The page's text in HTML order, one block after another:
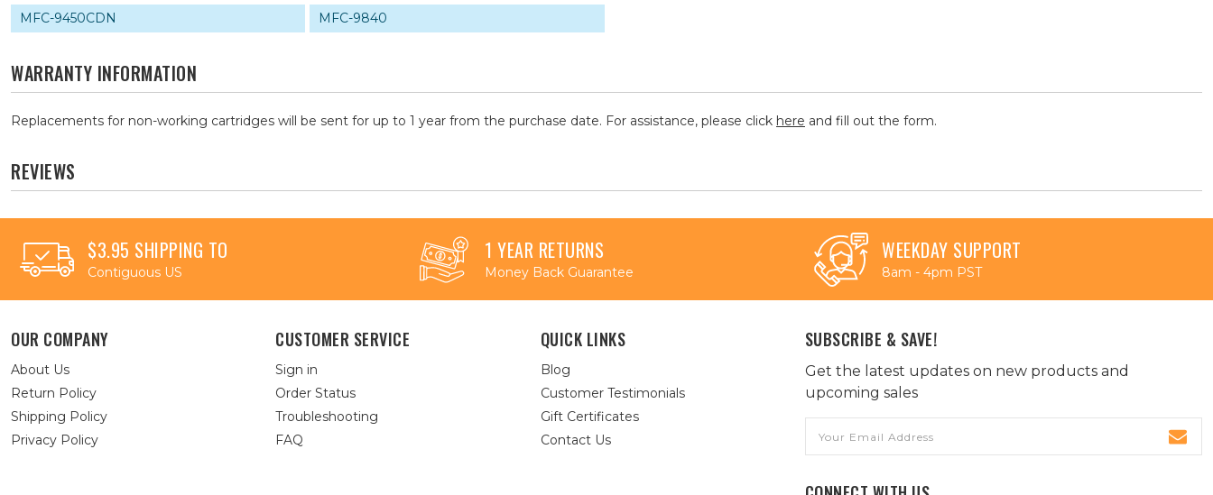
MFC-9450CDN
MFC-9840
WARRANTY INFORMATION
Replacements for non-working cartridges will be sent for up to 1 year from the purchase date. For assistance, please click here and fill out the form.
REVIEWS
$3.95 SHIPPING TO
Contiguous US
1 YEAR RETURNS
Money Back Guarantee
WEEKDAY SUPPORT
8am - 4pm PST
OUR COMPANY
About Us
Return Policy
Shipping Policy
Privacy Policy
CUSTOMER SERVICE
Sign in
Order Status
Troubleshooting
FAQ
QUICK LINKS
Blog
Customer Testimonials
Gift Certificates
Contact Us
SUBSCRIBE & SAVE!
Get the latest updates on new products and
upcoming sales
Address